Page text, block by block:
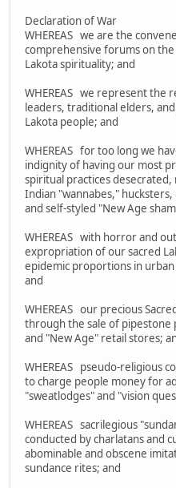
Declaration of War
WHEREAS we are the
comprehensive forums on
Lakota spirituality; and
WHEREAS we represent the
leaders, traditional elders,
Lakota people; and
WHEREAS for too long we
indignity of having our most
spiritual practices desecrated,
Indian "wannabes,"
and self-styled "New Age
WHEREAS with horror and
expropriation of our sacred
epidemic proportions in
and
WHEREAS our precious
through the sale of pipestone
and "New Age" retail stores;
WHEREAS pseudo-religious
to charge people money for
"sweatlodges" and "vision
WHEREAS sacrilegious
conducted by charlatans and
abominable and obscene
sundance rites; and